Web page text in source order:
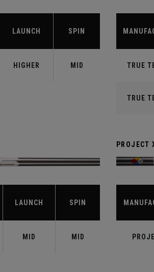
LAUNCH SPIN
HIGHER MID TRUE
TRUE
LAUNCH SPIN
MID MID
PROJECT